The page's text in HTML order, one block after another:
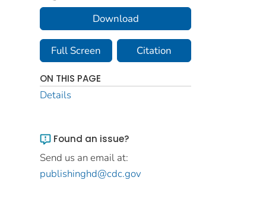
Download
Full Screen Citation
ON THIS PAGE
Details
Found an issue?
Send us an email at:
publishinghd@cdc.gov